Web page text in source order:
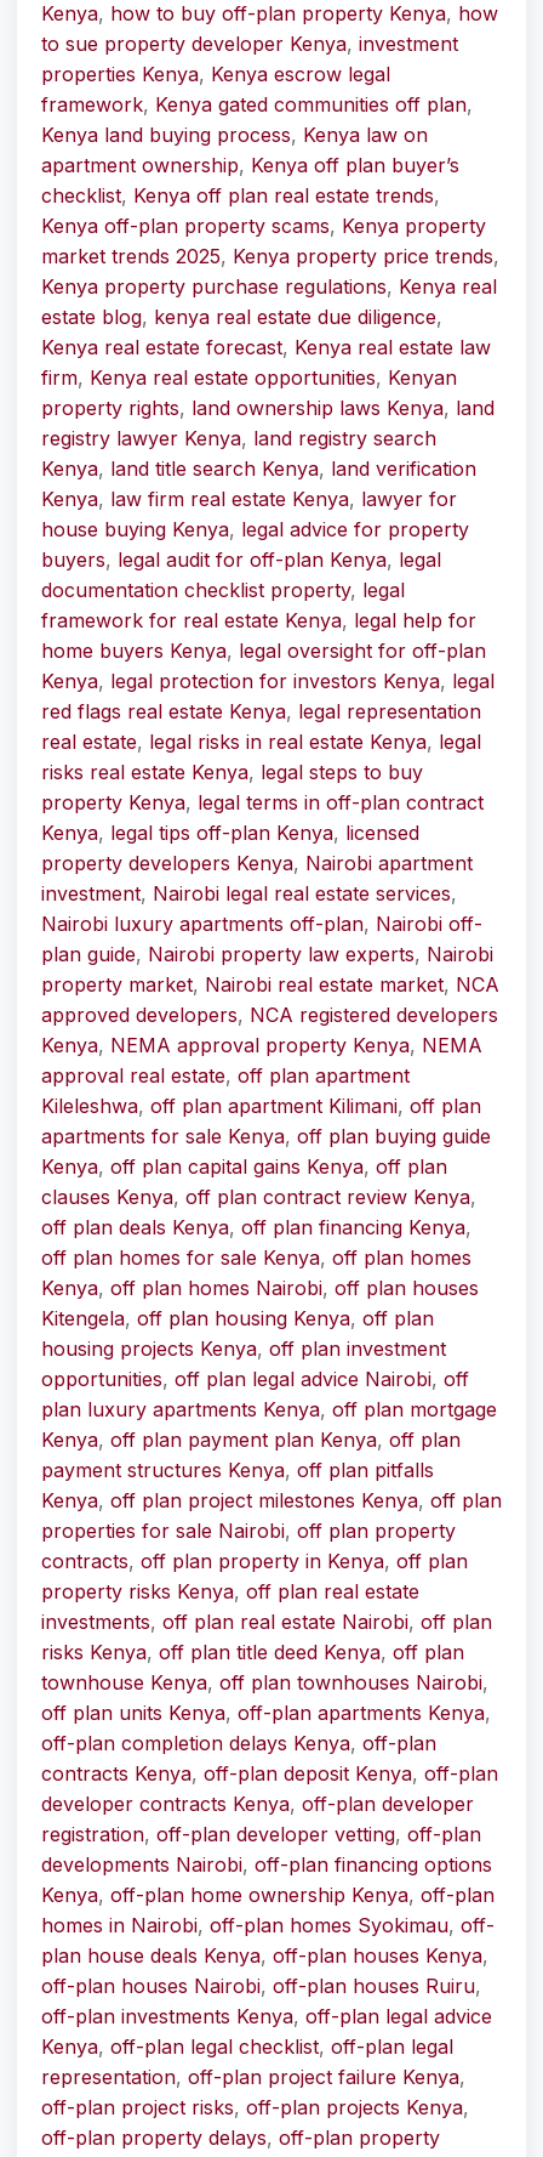
Kenya, how to buy off-plan property Kenya, how
to sue property developer Kenya, investment
properties Kenya, Kenya escrow legal
framework, Kenya gated communities off plan,
Kenya land buying process, Kenya law on
apartment ownership, Kenya off plan buyer’s
checklist, Kenya off plan real estate trends,
Kenya off-plan property scams, Kenya property
market trends 2025, Kenya property price trends,
Kenya property purchase regulations, Kenya real
estate blog, kenya real estate due diligence,
Kenya real estate forecast, Kenya real estate law
firm, Kenya real estate opportunities, Kenyan
property rights, land ownership laws Kenya, land
registry lawyer Kenya, land registry search
Kenya, land title search Kenya, land verification
Kenya, law firm real estate Kenya, lawyer for
house buying Kenya, legal advice for property
buyers, legal audit for off-plan Kenya, legal
documentation checklist property, legal
framework for real estate Kenya, legal help for
home buyers Kenya, legal oversight for off-plan
Kenya, legal protection for investors Kenya, legal
red flags real estate Kenya, legal representation
real estate, legal risks in real estate Kenya, legal
risks real estate Kenya, legal steps to buy
property Kenya, legal terms in off-plan contract
Kenya, legal tips off-plan Kenya, licensed
property developers Kenya, Nairobi apartment
investment, Nairobi legal real estate services,
Nairobi luxury apartments off-plan, Nairobi off-
plan guide, Nairobi property law experts, Nairobi
property market, Nairobi real estate market, NCA
approved developers, NCA registered developers
Kenya, NEMA approval property Kenya, NEMA
approval real estate, off plan apartment
Kileleshwa, off plan apartment Kilimani, off plan
apartments for sale Kenya, off plan buying guide
Kenya, off plan capital gains Kenya, off plan
clauses Kenya, off plan contract review Kenya,
off plan deals Kenya, off plan financing Kenya,
off plan homes for sale Kenya, off plan homes
Kenya, off plan homes Nairobi, off plan houses
Kitengela, off plan housing Kenya, off plan
housing projects Kenya, off plan investment
opportunities, off plan legal advice Nairobi, off
plan luxury apartments Kenya, off plan mortgage
Kenya, off plan payment plan Kenya, off plan
payment structures Kenya, off plan pitfalls
Kenya, off plan project milestones Kenya, off plan
properties for sale Nairobi, off plan property
contracts, off plan property in Kenya, off plan
property risks Kenya, off plan real estate
investments, off plan real estate Nairobi, off plan
risks Kenya, off plan title deed Kenya, off plan
townhouse Kenya, off plan townhouses Nairobi,
off plan units Kenya, off-plan apartments Kenya,
off-plan completion delays Kenya, off-plan
contracts Kenya, off-plan deposit Kenya, off-plan
developer contracts Kenya, off-plan developer
registration, off-plan developer vetting, off-plan
developments Nairobi, off-plan financing options
Kenya, off-plan home ownership Kenya, off-plan
homes in Nairobi, off-plan homes Syokimau, off-
plan house deals Kenya, off-plan houses Kenya,
off-plan houses Nairobi, off-plan houses Ruiru,
off-plan investments Kenya, off-plan legal advice
Kenya, off-plan legal checklist, off-plan legal
representation, off-plan project failure Kenya,
off-plan project risks, off-plan projects Kenya,
off-plan property delays, off-plan property